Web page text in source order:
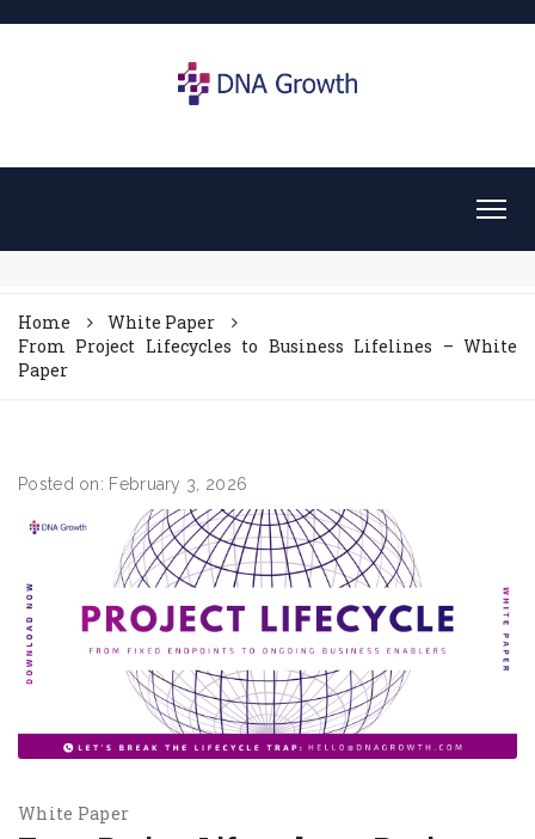
Home
White Paper
From Project Lifecycles to Business Lifelines – White
Paper
Posted on: February 3, 2026
White Paper